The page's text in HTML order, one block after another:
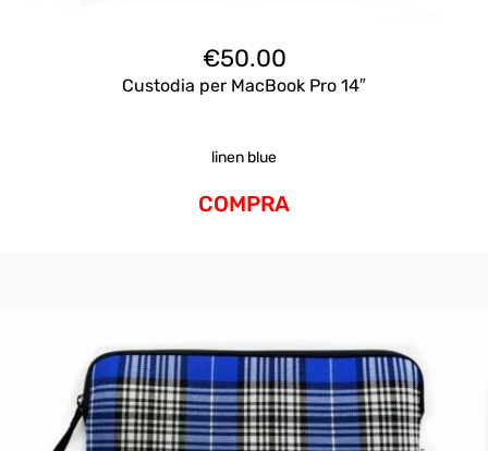
€50.00
Custodia per MacBook Pro 14″
linen blue
COMPRA